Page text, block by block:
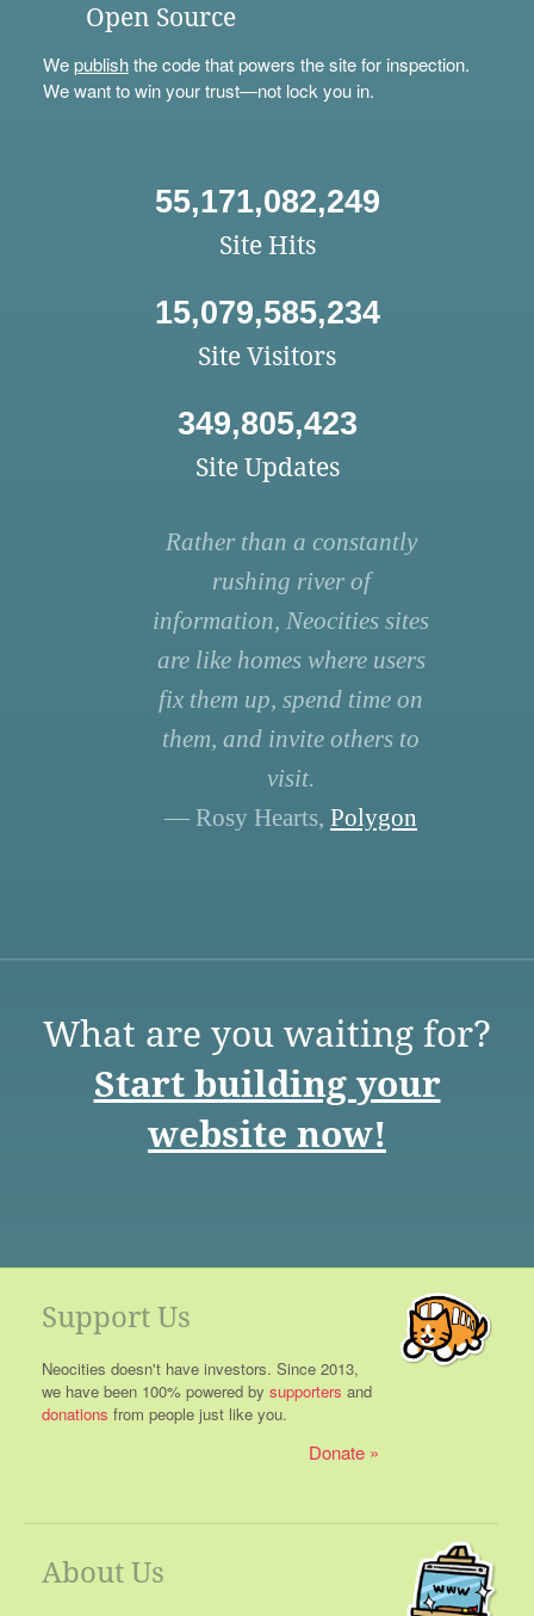
Open Source
Wepublishthe code that powers the site for inspection.
We want to win your trust—not lock you in.
55,171,082,249
Site Hits
15,079,585,234
Site Visitors
349,805,423
Site Updates
Rather than a constantly
rushing river of
information, Neocities sites
are like homes where users
fix them up, spend time on
them, and invite others to
visit.
— Rosy Hearts, Polygon
What are you waiting for?
Start building your
website now!
Support Us
Neocities doesn't have investors. Since 2013,
we have been 100% powered by supporters and
donations from people just like you.
Donate
About Us